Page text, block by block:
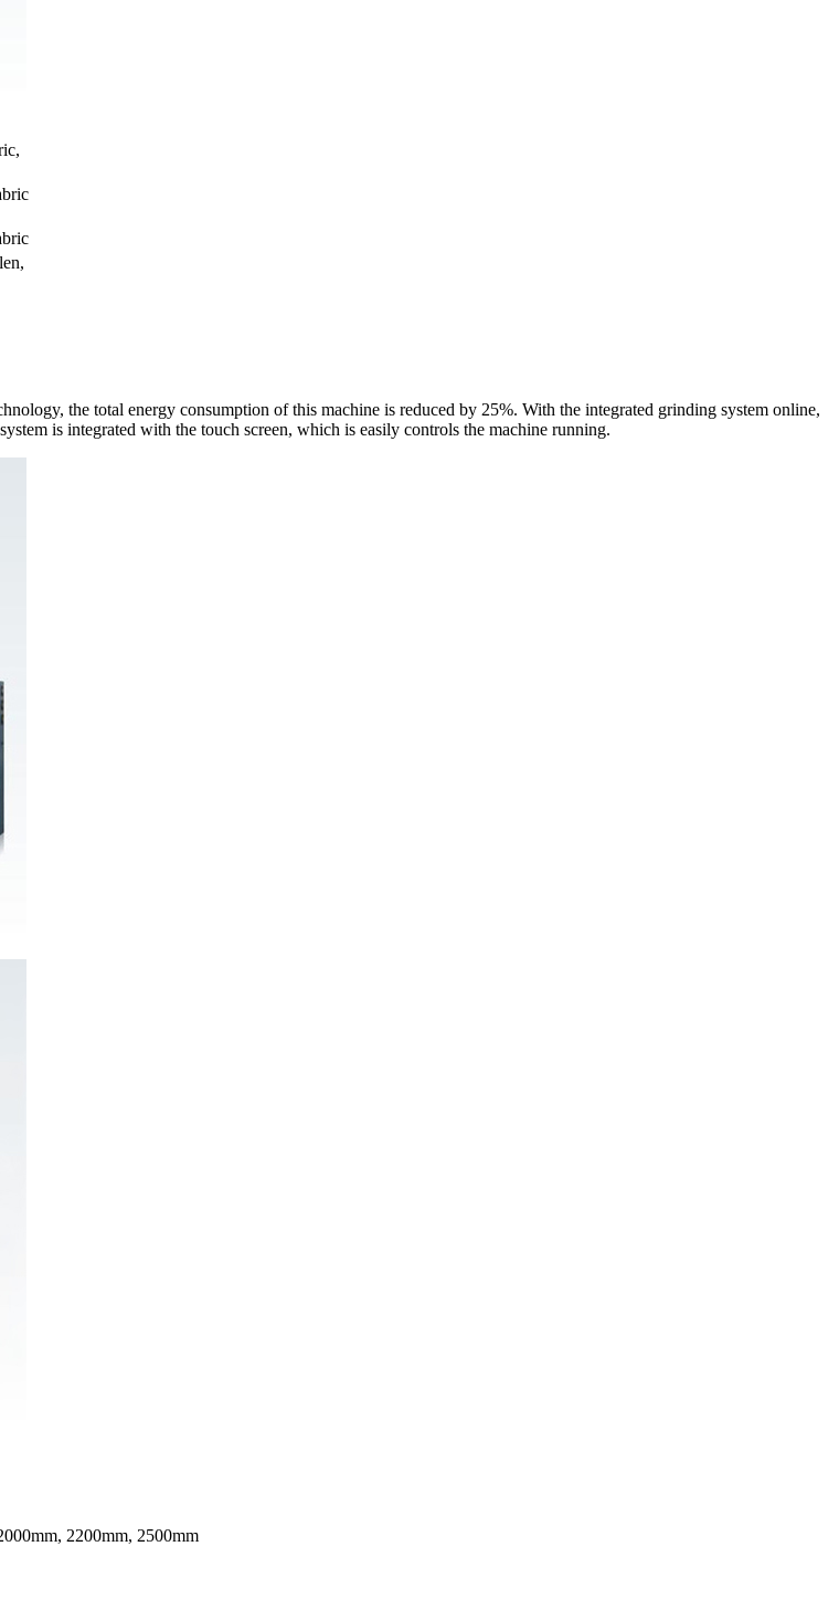
the total energy consumption of this machine is reduced by 25%. With the integrated grinding system online,
is integrated with the touch screen, which is easily controls the machine running.
2200mm, 2500mm